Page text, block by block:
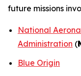
future missions
National
Administration (
Blue Origin